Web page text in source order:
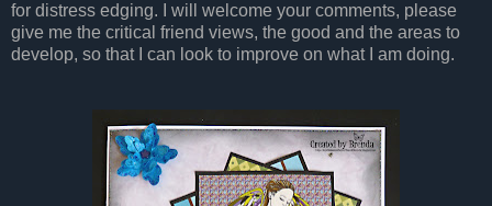
for distress edging. I will welcome your comments, please
give me the critical friend views, the good and the areas to
develop, so that I can look to improve on what I am doing.